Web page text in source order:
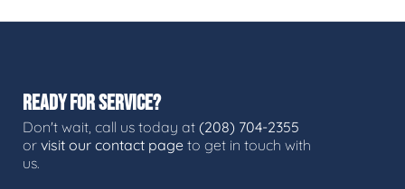
READY FOR SERVICE?
Don't wait, call us today at (208) 704-2355
or visit our contact page to get in touch with
us.